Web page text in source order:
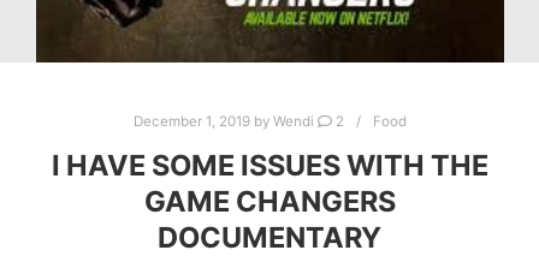
December 1, 2019by Wendi 2 Food
I HAVE SOME ISSUES WITH THE
GAME CHANGERS
DOCUMENTARY